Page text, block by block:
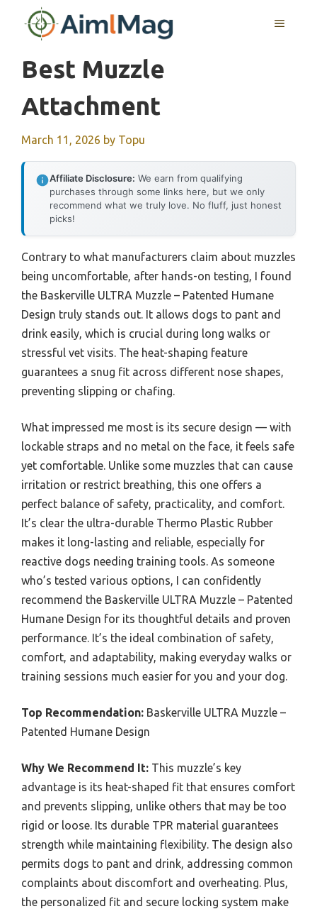
MENU
Best Muzzle
Attachment
March 11, 2026 by Topu
Affiliate Disclosure: We earn from qualifying
purchases through some links here, but we only
recommend what we truly love. No fluff, just honest
picks!
Contrary to what manufacturers claim about muzzles
being uncomfortable, after hands-on testing, I found
the Baskerville ULTRA Muzzle – Patented Humane
Design truly stands out. It allows dogs to pant and
drink easily, which is crucial during long walks or
stressful vet visits. The heat-shaping feature
guarantees a snug fit across different nose shapes,
preventing slipping or chafing.
What impressed me most is its secure design — with
lockable straps and no metal on the face, it feels safe
yet comfortable. Unlike some muzzles that can cause
irritation or restrict breathing, this one offers a
perfect balance of safety, practicality, and comfort.
It’s clear the ultra-durable Thermo Plastic Rubber
makes it long-lasting and reliable, especially for
reactive dogs needing training tools. As someone
who’s tested various options, I can confidently
recommend the Baskerville ULTRA Muzzle – Patented
Humane Design for its thoughtful details and proven
performance. It’s the ideal combination of safety,
comfort, and adaptability, making everyday walks or
training sessions much easier for you and your dog.
Top Recommendation: Baskerville ULTRA Muzzle –
Patented Humane Design
Why We Recommend It: This muzzle’s key
advantage is its heat-shaped fit that ensures comfort
and prevents slipping, unlike others that may be too
rigid or loose. Its durable TPR material guarantees
strength while maintaining flexibility. The design also
permits dogs to pant and drink, addressing common
complaints about discomfort and overheating. Plus,
the personalized fit and secure locking system make